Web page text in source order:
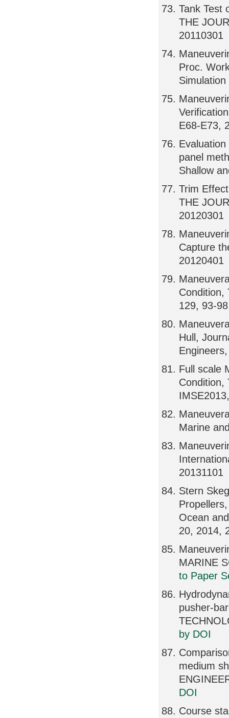
Tank Test
THE
20110301
Proc.
E68-E73,
panel
Shallow
Trim
THE
20120301
Capture
20120401
Condition,
129, 93-
Hull,
Full scale
Condition,
Marine
20131101
Stern
Ocean
20, 2014,
MARINE
to Paper
pusher-
by DOI
medium
DOI
Course